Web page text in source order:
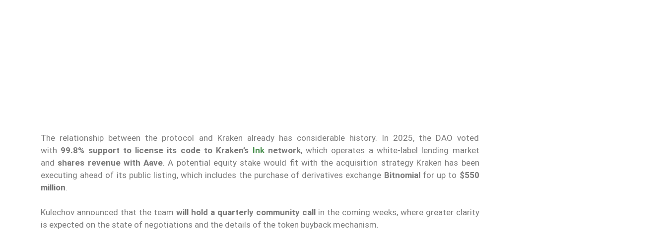
The relationship between the protocol and Kraken already has considerable history. In 2025, the DAO voted
with 99.8% support to license its code to Kraken’s Inknetwork, which operates a white-label lending market
and shares revenue with Aave . A potential equity stake would fit with the acquisition strategy Kraken has been
executing ahead of its public listing, which includes the purchase of derivatives exchange Bitnomialfor up to $550
million
Kulechov announced that the team will hold a quarterly community callin the coming weeks, where greater clarity
is expected on the state of negotiations and the details of the token buyback mechanism.